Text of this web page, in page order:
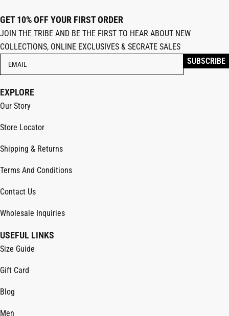
GET 10% OFF YOUR FIRST ORDER
JOIN THE TRIBE AND BE THE FIRST TO HEAR ABOUT NEW
COLLECTIONS, ONLINE EXCLUSIVES & SECRATE SALES
EXPLORE
Our Story
Store Locator
Shipping & Returns
Terms And Conditions
Contact Us
Wholesale Inquiries
USEFUL LINKS
Size Guide
Gift Card
Blog
Men